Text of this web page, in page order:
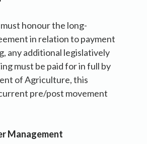
honour the long-
in relation to payment
any additional legislatively
must be paid for in full by
of Agriculture, this
pre/post movement
Management